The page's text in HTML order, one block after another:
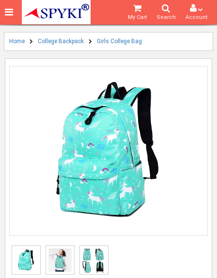
Account
Search
My Cart
Home College Backpack Girls College Bag